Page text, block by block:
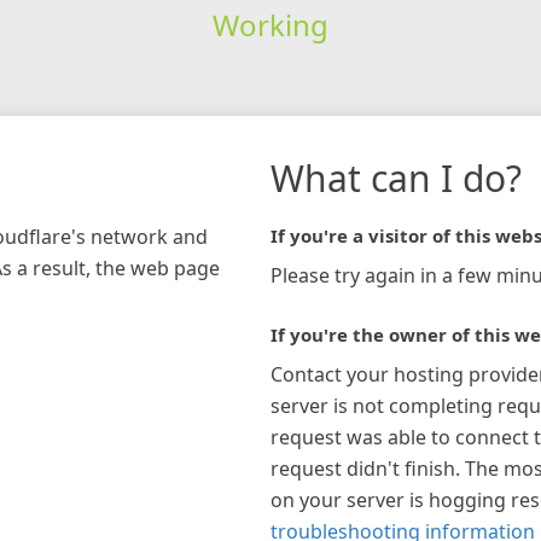
Working
network and
a result, the web page
What can I do?
If you're a visitor of this
Please try again in a few
If you're the owner of this
Contact your hosting
server is not completing
request was able to connect
request didn't finish. The
on your server is hogging
troubleshooting information